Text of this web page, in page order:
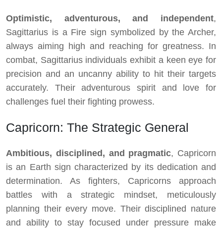
Optimistic, adventurous, and independent,
Sagittarius is a Fire sign symbolized by the Archer,
always aiming high and reaching for greatness. In
combat, Sagittarius individuals exhibit a keen eye for
precision and an uncanny ability to hit their targets
accurately. Their adventurous spirit and love for
challenges fuel their fighting prowess.
Capricorn: The Strategic General
Ambitious, disciplined, and pragmatic, Capricorn
is an Earth sign characterized by its dedication and
determination. As fighters, Capricorns approach
battles with a strategic mindset, meticulously
planning their every move. Their disciplined nature
and ability to stay focused under pressure make